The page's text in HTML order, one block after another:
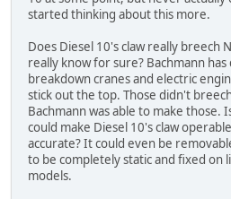
started thinking about this more.
Does Diesel 10's claw really breech
really know for sure? Bachmann has
breakdown cranes and electric
stick out the top. Those didn't
Bachmann was able to make those.
could make Diesel 10's claw
accurate? It could even be
to be completely static and fixed on
models.